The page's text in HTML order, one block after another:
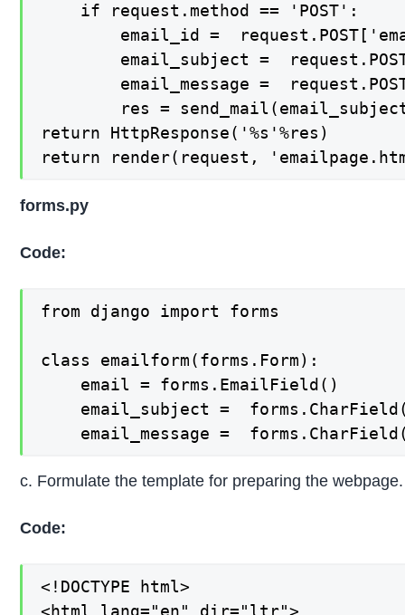
    if request.method == 'POST':
email_id =
email_subject =
email_message =
res =
return HttpResponse('%s'%res)
return render(request,
forms.py
Code:
from django import forms
class emailform(forms.Form):
    email = forms.EmailField()
email_subject =
email_message =
c. Formulate the template for preparing the webpage.
Code:
<!DOCTYPE html>
<html lang="en" dir="ltr">